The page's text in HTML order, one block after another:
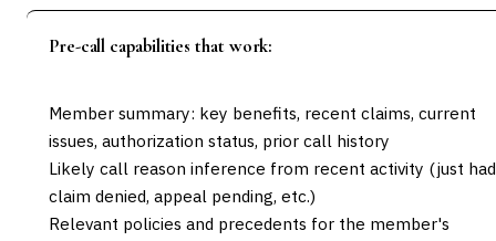
Pre-call capabilities that work:
Member summary: key benefits, recent claims, current
issues, authorization status, prior call history
Likely call reason inference from recent activity (just
claim denied, appeal pending, etc.)
Relevant policies and precedents for the member's